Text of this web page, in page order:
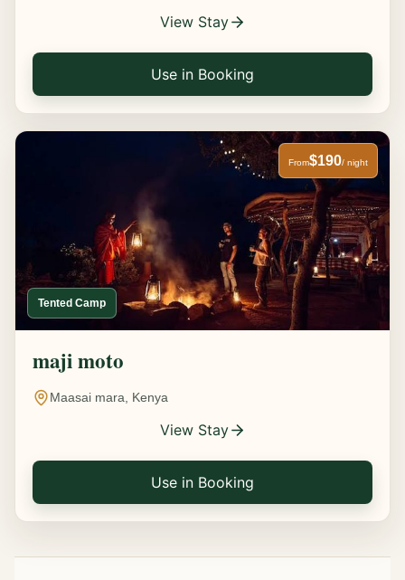
View Stay
Use in Booking
Tented Camp
From$190/ night
maji moto
Maasai mara, Kenya
View Stay
Use in Booking